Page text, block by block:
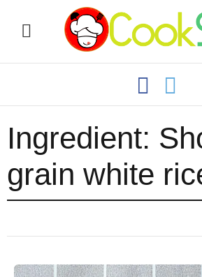
Ingredient:
grain white